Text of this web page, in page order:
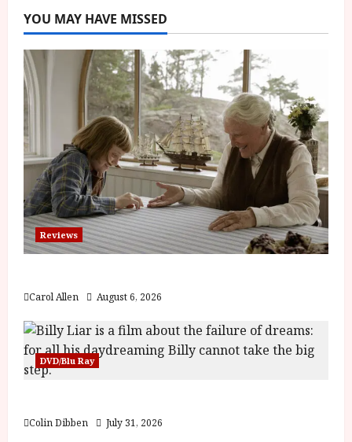
YOU MAY HAVE MISSED
Reviews
Carol Allen August 6, 2026
DVD/Blu Ray
Colin Dibben July 31, 2026